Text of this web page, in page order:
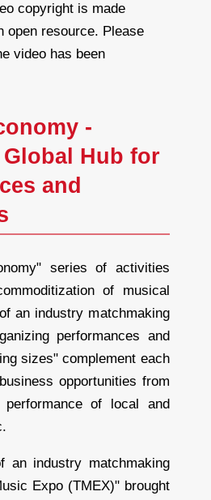
copyright is made
open resource. Please
video has been
-
Hub for
and
series of activities
of musical
an industry matchmaking
performances and
sizes" complement each
opportunities from
of local and
an industry matchmaking
Expo (TMEX)" brought